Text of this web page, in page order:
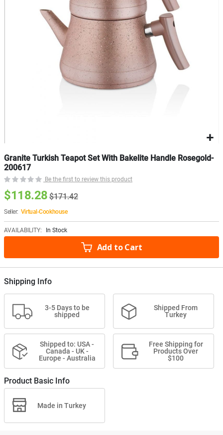
Granite Turkish Teapot Set With Bakelite Handle Rosegold-
200617
Be the first to review this product
$171.42
$118.28
Seller: Virtual-Cookhouse
AVAILABILITY: In Stock
Add to Cart
Shipping Info
3-5 Days to be
shipped
Shipped From
Turkey
Shipped to: USA -
Canada - UK -
Europe - Australia
Free Shipping for
Products Over
$100
Product Basic Info
Made in Turkey